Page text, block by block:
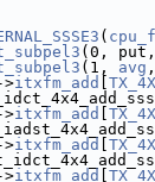
(
(0,
(1, avg
itxfm_add
itxfm_add
itxfm_add
itxfm_add